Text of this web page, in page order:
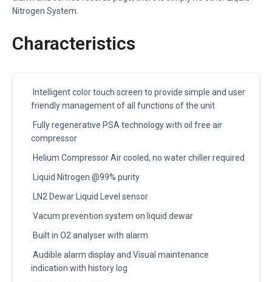
Nitrogen System.
Characteristics
Intelligent color touch screen to provide simple and user
friendly management of all functions of the unit
Fully regenerative PSA technology with oil free air
compressor
Helium Compressor Air cooled, no water chiller required
Liquid Nitrogen @99% purity
LN2 Dewar Liquid Level sensor
Vacum prevention system on liquid dewar
Built in O2 analyser with alarm
Audible alarm display and Visual maintenance
indication with history log